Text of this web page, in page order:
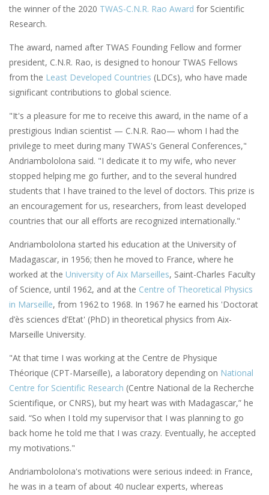
the winner of the 2020 TWAS-C.N.R. Rao Award for Scientific
Research.
The award, named after TWAS Founding Fellow and former
president, C.N.R. Rao, is designed to honour TWAS Fellows
from the Least Developed Countries (LDCs), who have made
significant contributions to global science.
"It's a pleasure for me to receive this award, in the name of a
prestigious Indian scientist — C.N.R. Rao— whom I had the
privilege to meet during many TWAS's General Conferences,"
Andriambololona said. "I dedicate it to my wife, who never
stopped helping me go further, and to the several hundred
students that I have trained to the level of doctors. This prize is
an encouragement for us, researchers, from least developed
countries that our all efforts are recognized internationally."
Andriambololona started his education at the University of
Madagascar, in 1956; then he moved to France, where he
worked at the University of Aix Marseilles, Saint-Charles Faculty
of Science, until 1962, and at the Centre of Theoretical Physics
in Marseille, from 1962 to 1968. In 1967 he earned his 'Doctorat
d’ès sciences d’Etat' (PhD) in theoretical physics from Aix-
Marseille University.
"At that time I was working at the Centre de Physique
Théorique (CPT-Marseille), a laboratory depending on National
Centre for Scientific Research (Centre National de la Recherche
Scientifique, or CNRS), but my heart was with Madagascar,” he
said. “So when I told my supervisor that I was planning to go
back home he told me that I was crazy. Eventually, he accepted
my motivations."
Andriambololona's motivations were serious indeed: in France,
he was in a team of about 40 nuclear experts, whereas